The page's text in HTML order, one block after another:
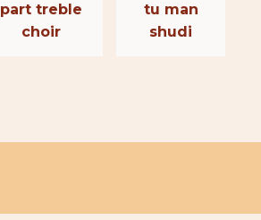
part treble
choir
tu man
shudi